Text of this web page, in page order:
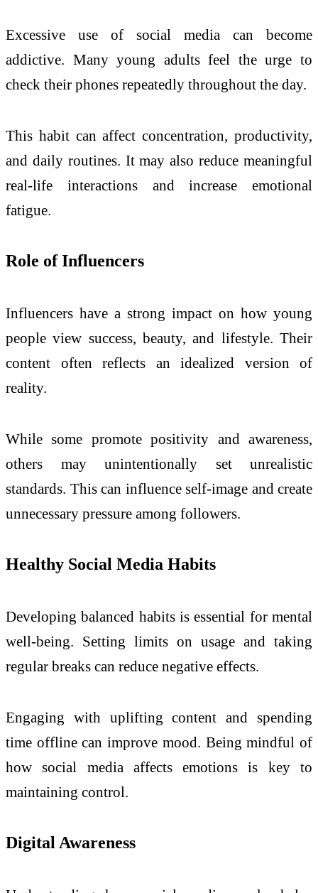
Excessive use of social media can become
addictive. Many young adults feel the urge to
check their phones repeatedly throughout the day.
This habit can affect concentration, productivity,
and daily routines. It may also reduce meaningful
real-life interactions and increase emotional
fatigue.
Role of Influencers
Influencers have a strong impact on how young
people view success, beauty, and lifestyle. Their
content often reflects an idealized version of
reality.
While some promote positivity and awareness,
others may unintentionally set unrealistic
standards. This can influence self-image and create
unnecessary pressure among followers.
Healthy Social Media Habits
Developing balanced habits is essential for mental
well-being. Setting limits on usage and taking
regular breaks can reduce negative effects.
Engaging with uplifting content and spending
time offline can improve mood. Being mindful of
how social media affects emotions is key to
maintaining control.
Digital Awareness